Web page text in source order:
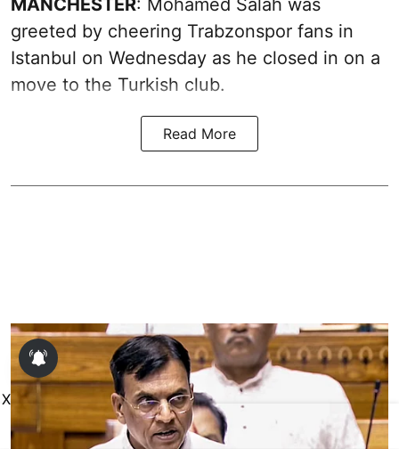
MANCHESTER: Mohamed Salah was
greeted by cheering Trabzonspor fans in
Istanbul on Wednesday as he closed in on a
move to the Turkish club.
Read More
X